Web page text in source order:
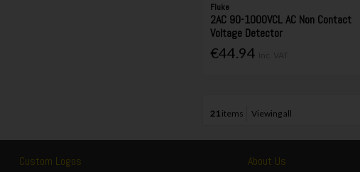
Fluke
2AC 90-1000VCL AC Non Contact
Voltage Detector
€44.94
21 items Viewing all
Custom Logos About Us